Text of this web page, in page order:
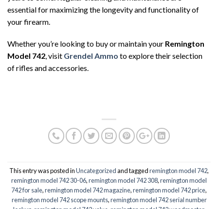
essential for maximizing the longevity and functionality of
your firearm.
Whether you’re looking to buy or maintain your Remington
Model 742, visit Grendel Ammo to explore their selection
of rifles and accessories.
This entry was posted inUncategorizedand taggedremington model 742,
remington model 742 30-06,remington model 742 308,remington model
742 for sale,remington model 742 magazine,remington model 742 price,
remington model 742 scope mounts,remington model 742 serial number